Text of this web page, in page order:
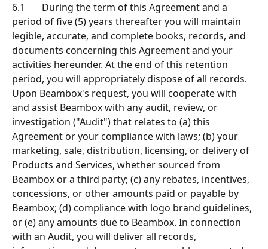
6.1       During the term of this Agreement and a
period of ﬁve (5) years thereafter you will maintain
legible, accurate, and complete books, records, and
documents concerning this Agreement and your
activities hereunder. At the end of this retention
period, you will appropriately dispose of all records.
Upon Beambox's request, you will cooperate with
and assist Beambox with any audit, review, or
investigation ("Audit") that relates to (a) this
Agreement or your compliance with laws; (b) your
marketing, sale, distribution, licensing, or delivery of
Products and Services, whether sourced from
Beambox or a third party; (c) any rebates, incentives,
concessions, or other amounts paid or payable by
Beambox; (d) compliance with logo brand guidelines,
or (e) any amounts due to Beambox. In connection
with an Audit, you will deliver all records,